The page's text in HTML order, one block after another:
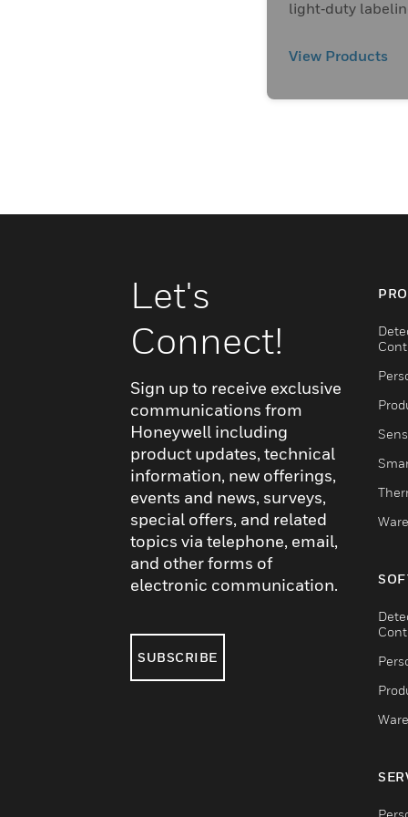
light‑duty
View Products
Let's
Connect!
Sign up to receive exclusive
communications from
Honeywell including
product updates, technical
information, new offerings,
events and news, surveys,
special offers, and related
topics via telephone, email,
and other forms of
electronic communication.
SUBSCRIBE